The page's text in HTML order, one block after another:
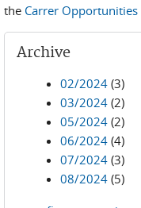
the Carrer Opportunities
Archive
02/2024 (3)
03/2024 (2)
05/2024 (2)
06/2024 (4)
07/2024 (3)
08/2024 (5)